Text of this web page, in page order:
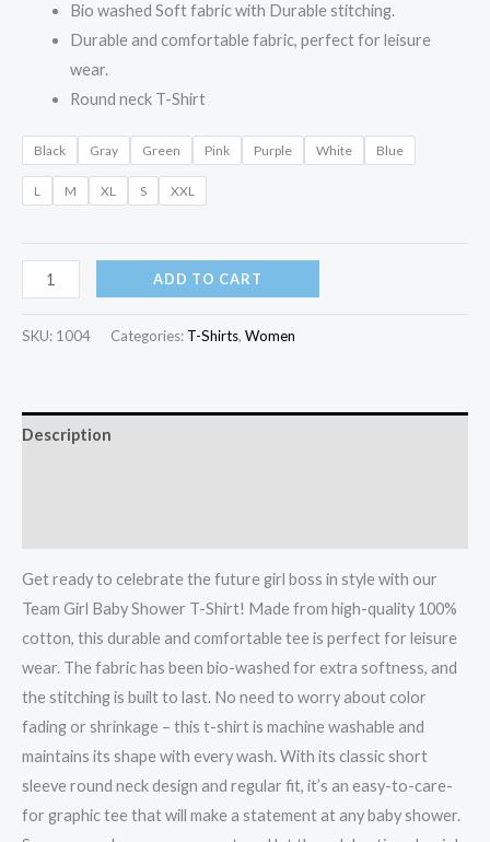
Bio washed Soft fabric with Durable stitching.
Durable and comfortable fabric, perfect for leisure
wear.
Round neck T-Shirt
Black Gray Green Pink Purple White Blue
L M XL S XXL
ADD TO CART
SKU: 1004 Categories: T-Shirts, Women
Description
Get ready to celebrate the future girl boss in style with our
Team Girl Baby Shower T-Shirt! Made from high-quality 100%
cotton, this durable and comfortable tee is perfect for leisure
wear. The fabric has been bio-washed for extra softness, and
the stitching is built to last. No need to worry about color
fading or shrinkage – this t-shirt is machine washable and
maintains its shape with every wash. With its classic short
sleeve round neck design and regular fit, it’s an easy-to-care-
for graphic tee that will make a statement at any baby shower.